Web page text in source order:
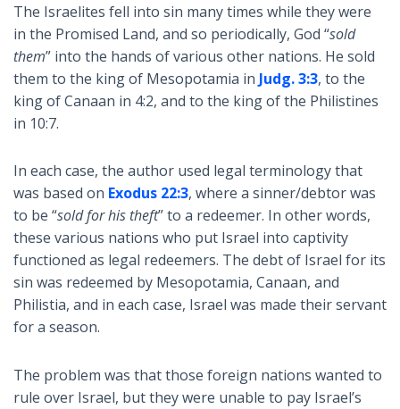
The Israelites fell into sin many times while they were
in the Promised Land, and so periodically, God “sold
them” into the hands of various other nations. He sold
them to the king of Mesopotamia in Judg. 3:3, to the
king of Canaan in 4:2, and to the king of the Philistines
in 10:7.
In each case, the author used legal terminology that
was based on Exodus 22:3, where a sinner/debtor was
to be “sold for his theft” to a redeemer. In other words,
these various nations who put Israel into captivity
functioned as legal redeemers. The debt of Israel for its
sin was redeemed by Mesopotamia, Canaan, and
Philistia, and in each case, Israel was made their servant
for a season.
The problem was that those foreign nations wanted to
rule over Israel, but they were unable to pay Israel’s